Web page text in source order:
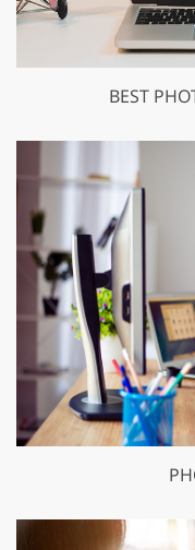
BEST